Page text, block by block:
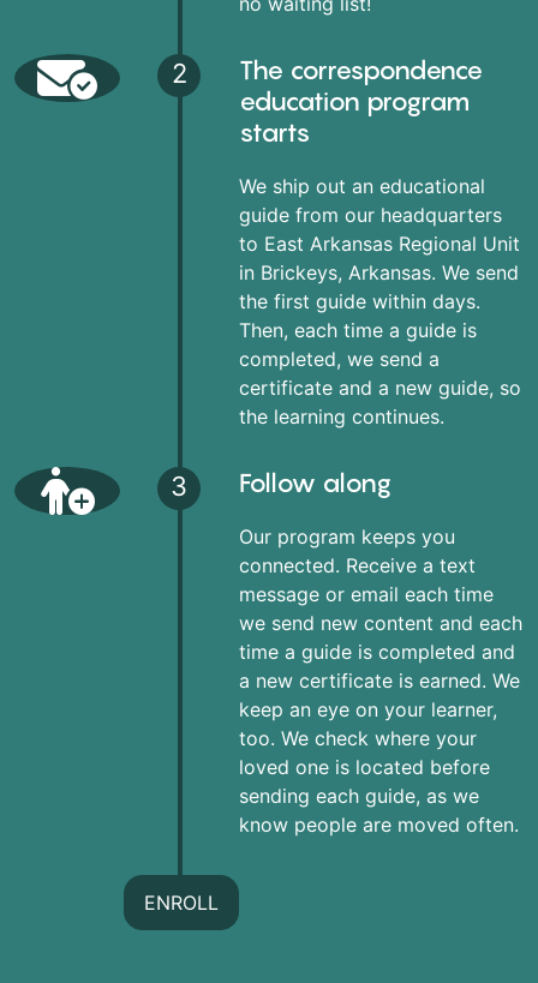
2
The correspondence
education program
starts
We ship out an educational
guide from our headquarters
to East Arkansas Regional Unit
in Brickeys, Arkansas. We send
the first guide within days.
Then, each time a guide is
completed, we send a
certificate and a new guide, so
the learning continues.
3 Follow along
Our program keeps you
connected. Receive a text
message or email each time
we send new content and each
time a guide is completed and
a new certificate is earned. We
keep an eye on your learner,
too. We check where your
loved one is located before
sending each guide, as we
know people are moved often.
ENROLL